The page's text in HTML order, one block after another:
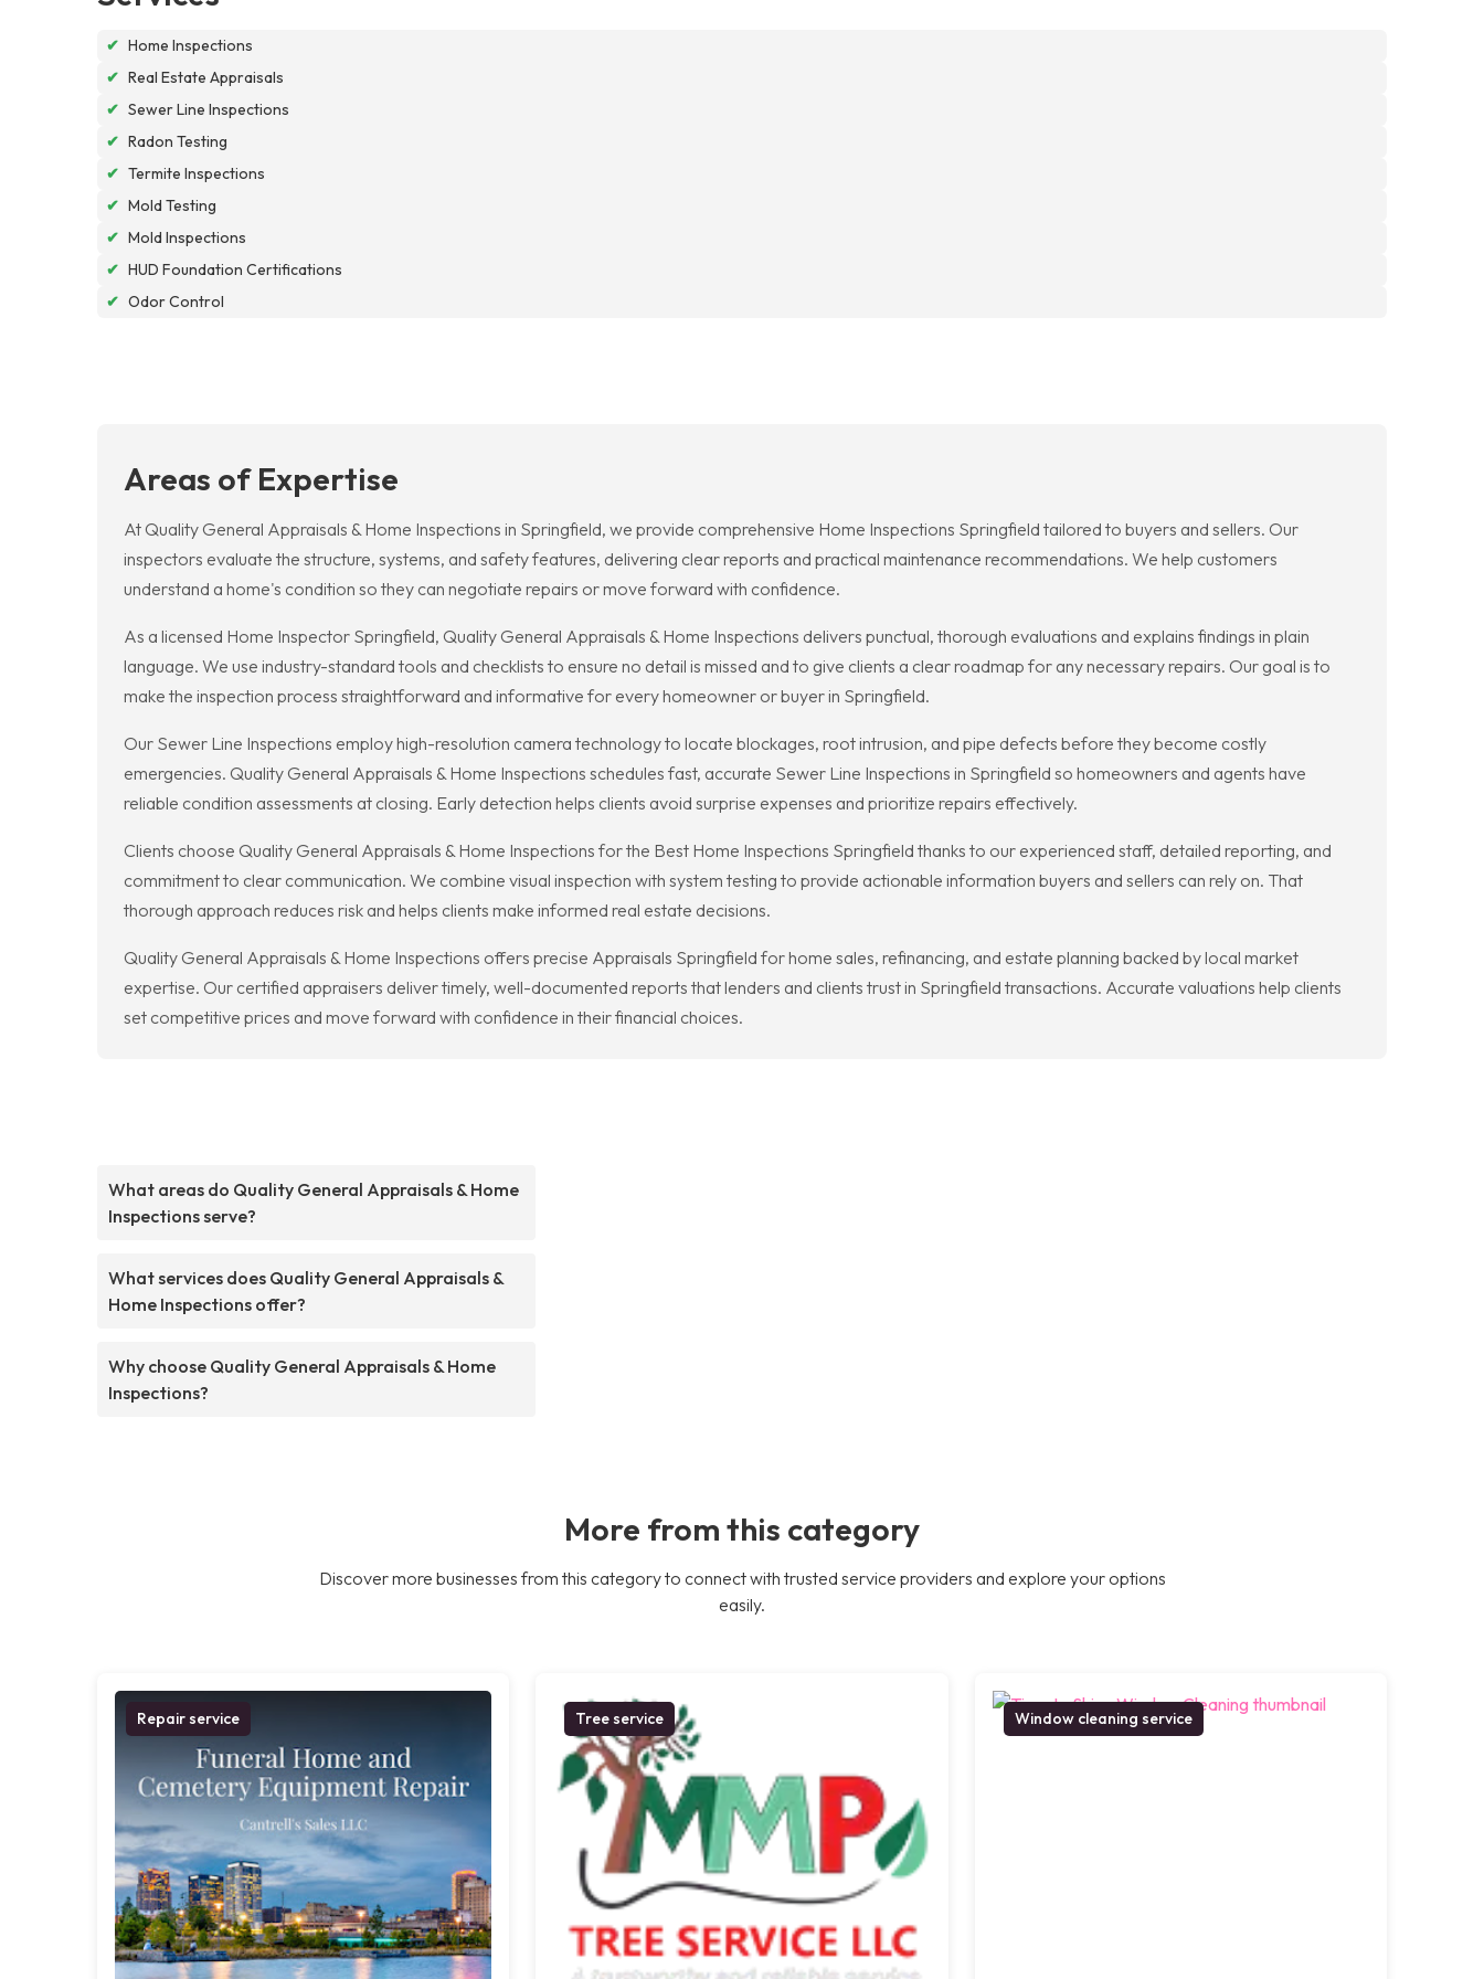
✔ Home Inspections
✔ Real Estate Appraisals
✔ Sewer Line Inspections
✔ Radon Testing
✔ Termite Inspections
✔ Mold Testing
✔ Mold Inspections
✔ HUD Foundation Certifications
✔ Odor Control
Areas of Expertise
At Quality General Appraisals & Home Inspections in Springfield, we provide comprehensive Home Inspections Springfield tailored to buyers and sellers. Our
inspectors evaluate the structure, systems, and safety features, delivering clear reports and practical maintenance recommendations. We help customers
understand a home's condition so they can negotiate repairs or move forward with confidence.
As a licensed Home Inspector Springfield, Quality General Appraisals & Home Inspections delivers punctual, thorough evaluations and explains findings in plain
language. We use industry-standard tools and checklists to ensure no detail is missed and to give clients a clear roadmap for any necessary repairs. Our goal is to
make the inspection process straightforward and informative for every homeowner or buyer in Springfield.
Our Sewer Line Inspections employ high-resolution camera technology to locate blockages, root intrusion, and pipe defects before they become costly
emergencies. Quality General Appraisals & Home Inspections schedules fast, accurate Sewer Line Inspections in Springfield so homeowners and agents have
reliable condition assessments at closing. Early detection helps clients avoid surprise expenses and prioritize repairs effectively.
Clients choose Quality General Appraisals & Home Inspections for the Best Home Inspections Springfield thanks to our experienced staff, detailed reporting, and
commitment to clear communication. We combine visual inspection with system testing to provide actionable information buyers and sellers can rely on. That
thorough approach reduces risk and helps clients make informed real estate decisions.
Quality General Appraisals & Home Inspections offers precise Appraisals Springfield for home sales, refinancing, and estate planning backed by local market
expertise. Our certified appraisers deliver timely, well-documented reports that lenders and clients trust in Springfield transactions. Accurate valuations help clients
set competitive prices and move forward with confidence in their financial choices.
What areas do Quality General Appraisals & Home
Inspections serve?
What services does Quality General Appraisals &
Home Inspections offer?
Why choose Quality General Appraisals & Home
Inspections?
More from this category
Discover more businesses from this category to connect with trusted service providers and explore your options
easily.
Repair service Tree service Window cleaning service